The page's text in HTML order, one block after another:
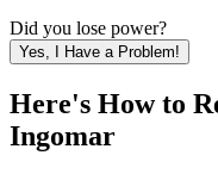
Did you lose power?
Yes, I Have a Problem!
Here's How to
Ingomar